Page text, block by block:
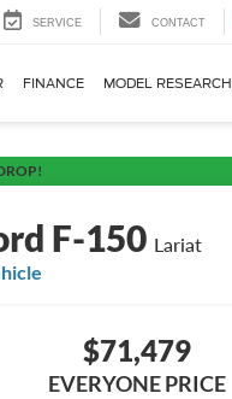
SERVICE CONTACT
FINANCE MODEL RESEARCH
F-150 Lariat
$71,479
EVERYONE PRICE